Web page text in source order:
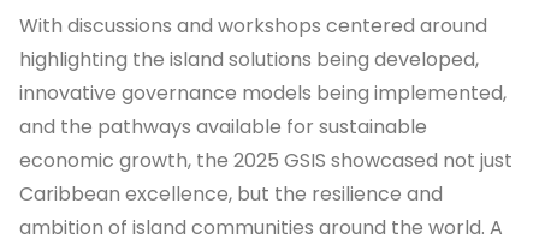
With discussions and workshops centered around
highlighting the island solutions being developed,
innovative governance models being implemented,
and the pathways available for sustainable
economic growth, the 2025 GSIS showcased not just
Caribbean excellence, but the resilience and
ambition of island communities around the world. A